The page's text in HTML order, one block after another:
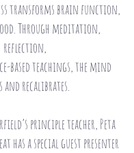
transforms brain function,
Through meditation,
reflection,
based teachings, the mind
and recalibrates.
principle teacher, Peta
has a special guest presenter